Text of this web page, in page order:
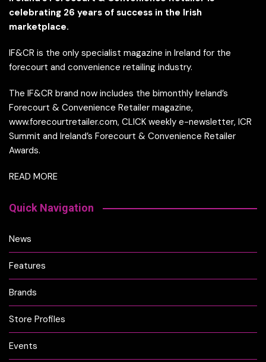
celebrating 26 years of success in the Irish
marketplace.
IF&CR is the only specialist magazine in Ireland for the
forecourt and convenience retailing industry.
The IF&CR brand now includes the bimonthly Ireland’s
Forecourt & Convenience Retailer magazine,
www.forecourtretailer.com, CLICK weekly e-newsletter, ICR
Summit and Ireland’s Forecourt & Convenience Retailer
Awards.
READ MORE
Quick Navigation
News
Features
Brands
Store Profiles
Events